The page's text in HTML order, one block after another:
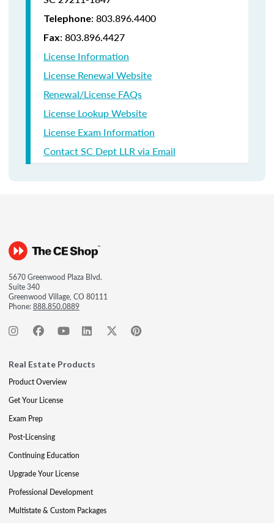
Telephone: 803.896.4400
Fax: 803.896.4427
License Information
License Renewal Website
Renewal/License FAQs
License Lookup Website
License Exam Information
Contact SC Dept LLR via Email
5670 Greenwood Plaza Blvd.
Suite 340
Greenwood Village, CO 80111
Phone:888.850.0889
Real Estate Products
Product Overview
Get Your License
Exam Prep
Post-Licensing
Continuing Education
Upgrade Your License
Professional Development
Multistate & Custom Packages